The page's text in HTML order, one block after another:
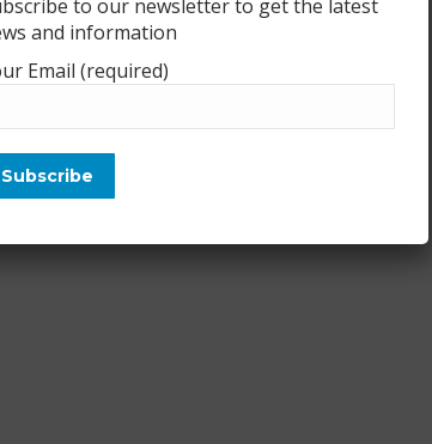
to our newsletter to get the latest
and information
Email (required)